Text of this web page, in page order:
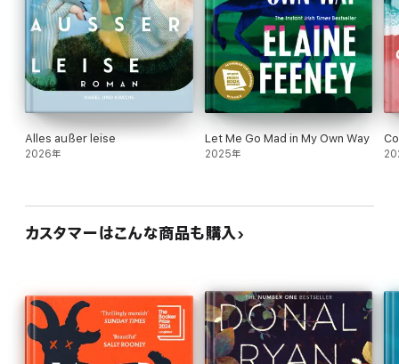
Alles außer leise
2026年
Let Me Go Mad in My Own Way
2025年
カスタマーはこんな商品も購入